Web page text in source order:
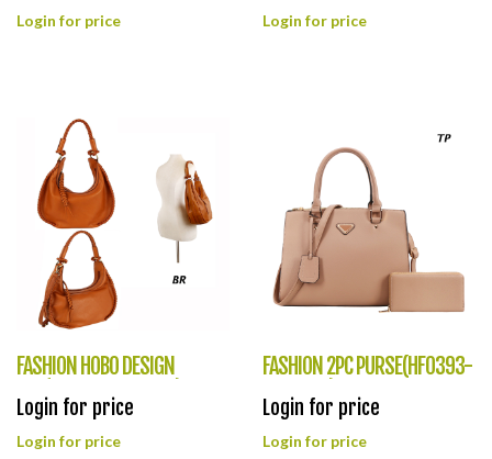
Login for price Login for price
FASHION HOBO DESIGN
BAG(HF0394-CMS049)
Login for price
Login for price
FASHION 2PC PURSE(HF0393-
XLZ9067)
Login for price
Login for price